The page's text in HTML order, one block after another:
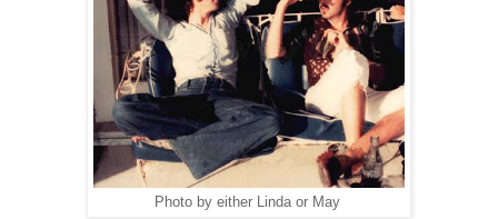
Photo by either Linda or May